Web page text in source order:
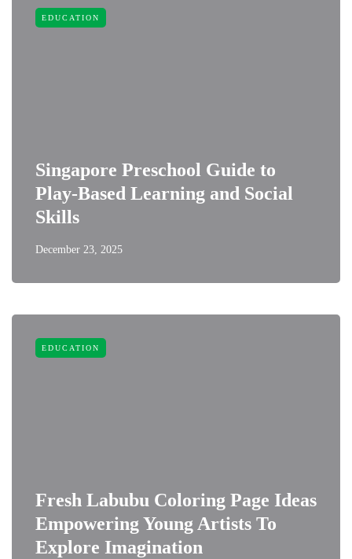
EDUCATION
Singapore Preschool Guide to
Play-Based Learning and Social
Skills
December 23, 2025
EDUCATION
Fresh Labubu Coloring Page Ideas
Empowering Young Artists To
Explore Imagination